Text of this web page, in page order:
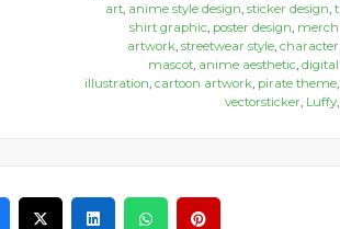
art, anime style design, sticker design, t
shirt graphic, poster design, merch
artwork, streetwear style, character
mascot, anime aesthetic, digital
illustration, cartoon artwork, pirate theme,
vectorsticker, Luffy,